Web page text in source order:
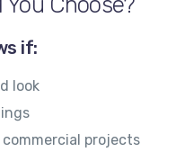
if:
look
projects